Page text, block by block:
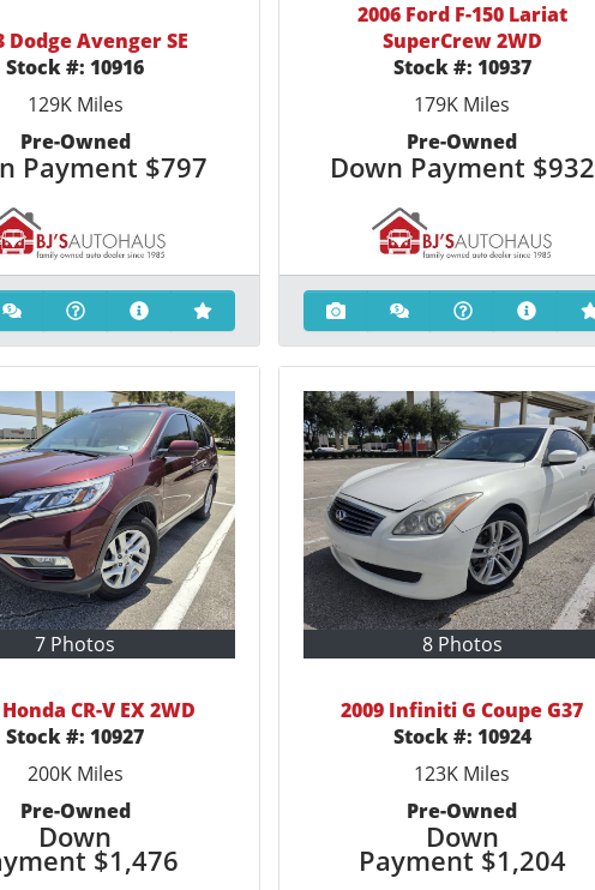
Dodge Avenger SE
Stock #:10916
129KMiles
Pre-Owned
Payment $797
2006 Ford F-150 Lariat
SuperCrew 2WD
Stock #: 10937
179K Miles
Pre-Owned
Down Payment $932
7 Photos
CR-V EX 2WD
Stock #:10927
200KMiles
Pre-Owned
Down
$1,476
8 Photos
2009 Infiniti G Coupe G37
Stock #: 10924
123K Miles
Pre-Owned
Down
Payment $1,204